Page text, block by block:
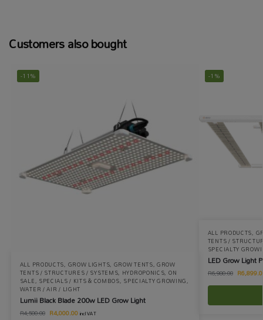
Customers also bought
-11%
ALL PRODUCTS, GROW LIGHTS, GROW TENTS,GROW
TENTS / STRUCTURES / SYSTEMS, HYDROPONICS, ON
SALE, SPECIALS / KITS & COMBOS, SPECIALTY GROWING,
WATER / AIR / LIGHT
Lumii Black Blade 200w LED Grow Light
R4,500.00 R4,000.00 incl VAT
-1%
ALL PRODUCTS,
TENTS /
SPECIALTY
LED Grow Light
R6,980.00 R